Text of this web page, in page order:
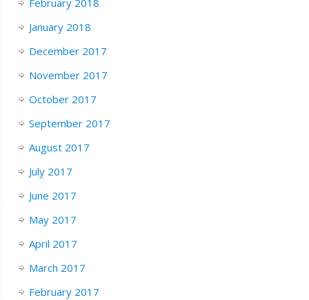
February 2018
January 2018
December 2017
November 2017
October 2017
September 2017
August 2017
July 2017
June 2017
May 2017
April 2017
March 2017
February 2017